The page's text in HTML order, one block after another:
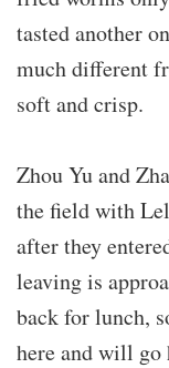
tasted another
much different
soft and crisp.
Zhou Yu and
the field with
after they
leaving is
back for lunch,
here and will go